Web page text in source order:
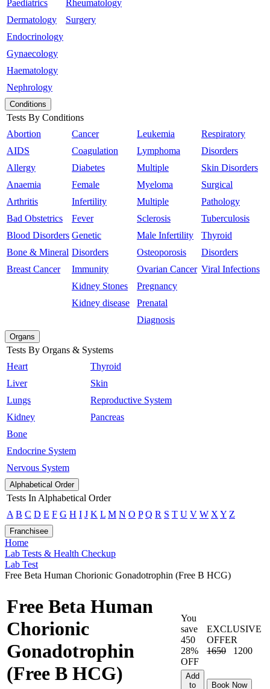
Paediatrics
Dermatology
Endocrinology
Gynaecology
Haematology
Nephrology
Rheumatology
Surgery
Conditions
Tests By Conditions
Abortion
AIDS
Allergy
Anaemia
Arthritis
Bad Obstetrics
Blood Disorders
Bone & Mineral
Breast Cancer
Cancer
Coagulation
Diabetes
Female
Infertility
Fever
Genetic
Disorders
Immunity
Kidney Stones
Kidney disease
Leukemia
Lymphoma
Multiple
Myeloma
Multiple
Sclerosis
Male Infertility
Osteoporosis
Ovarian Cancer
Pregnancy
Prenatal
Diagnosis
Respiratory
Disorders
Skin Disorders
Surgical
Pathology
Tuberculosis
Thyroid
Disorders
Viral Infections
Organs
Tests By Organs & Systems
Heart
Liver
Lungs
Kidney
Bone
Endocrine System
Nervous System
Thyroid
Skin
Reproductive System
Pancreas
Alphabetical Order
Tests In Alphabetical Order
A B C D E F G H I J K L M N O P Q R S T U V W X Y Z
Franchisee
Home
Lab Tests & Health Checkup
Lab Test
Free Beta Human Chorionic Gonadotrophin (Free B HCG)
Free Beta Human
Chorionic
Gonadotrophin
(Free B HCG)
You
save
450
28%
OFF
EXCLUSIVE
OFFER
1650
1200
Add
to
Book Now